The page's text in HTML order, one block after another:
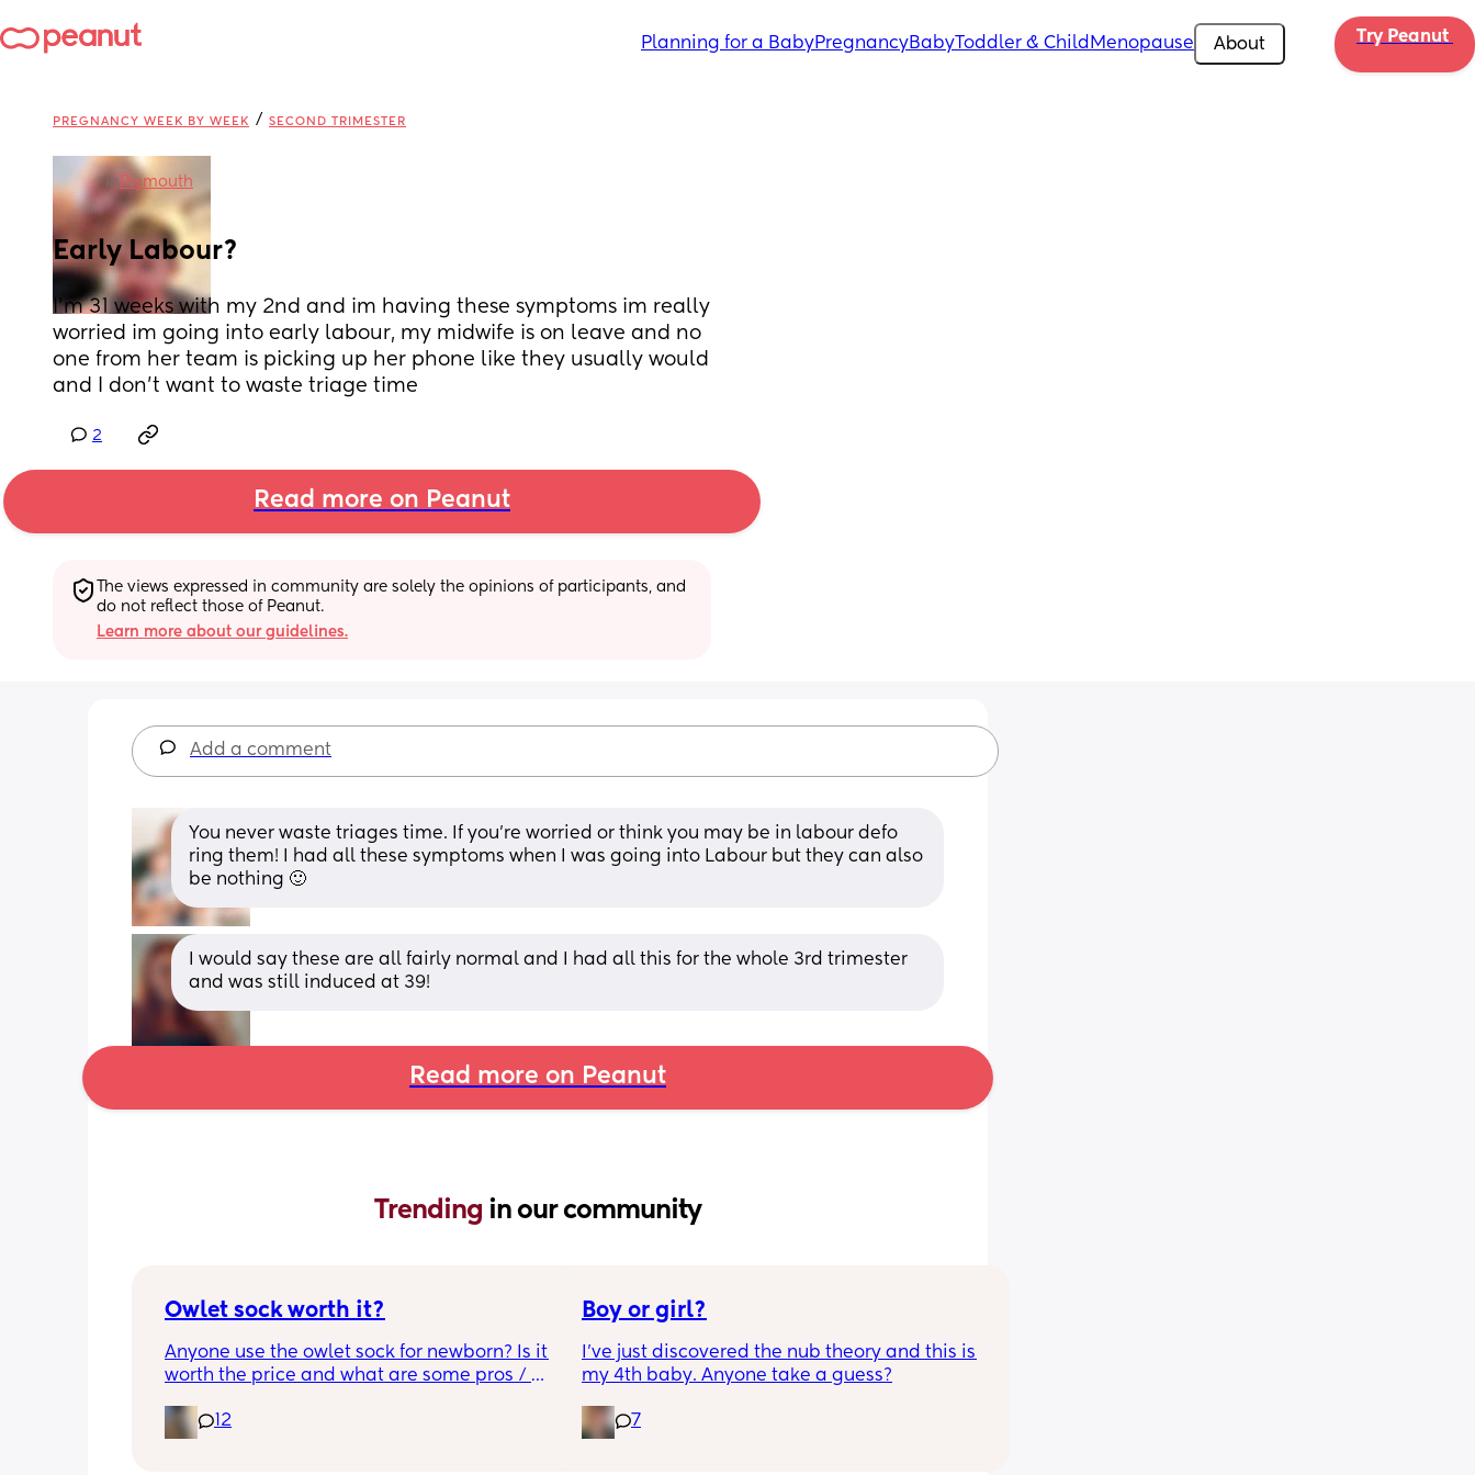
Planning for a BabyPregnancyBabyToddler & Child Menopause About Try Peanut
PREGNANCY WEEK BY WEEK / SECOND TRIMESTER
in Plymouth
Early Labour?
I’m 31 weeks with my 2nd and im having these symptoms im really
worried im going into early labour, my midwife is on leave and no
one from her team is picking up her phone like they usually would
and I don’t want to waste triage time
2
Read more on Peanut
The views expressed in community are solely the opinions of participants, and
do not reflect those of Peanut.
Learn more about our guidelines.
Add a comment
You never waste triages time. If you’re worried or think you may be in labour defo
ring them! I had all these symptoms when I was going into Labour but they can also
be nothing 🙂
I would say these are all fairly normal and I had all this for the whole 3rd trimester
and was still induced at 39!
Read more on Peanut
Trending in our community
Owlet sock worth it?
Anyone use the owlet sock for newborn? Is it
worth the price and what are some pros /
12
Boy or girl?
I’ve just discovered the nub theory and this is
my 4th baby. Anyone take a guess?
7